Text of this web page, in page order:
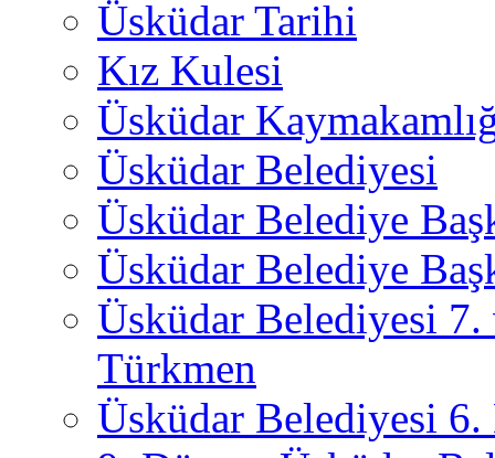
Üsküdar Tarihi
Kız Kulesi
Üsküdar
Üsküdar Belediyesi
Üsküdar Belediye
Üsküdar Belediye
Üsküdar Belediyesi
Türkmen
Üsküdar Belediyesi 6.